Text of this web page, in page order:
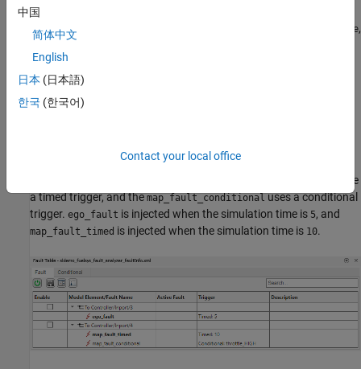
detecting faults in the controller. When the controller detects a
single fault, the controller changes the fuel mode signal,
fuel_mode,
to
, which represents low emissions, to
a rich mixture. When the controller detects a second fault, it sets
fuel_modeto
After executing the helper function, the model contains three
section, clickFault Table. Expand each model element to
faults use
a timed trigger, and themap_fault_conditional uses a conditional
trigger. ego_fault is injected when the simulation time is 5, and
map_fault_timed is injected when the simulation time is 10.
中国
简体中文
English
日本 (日本語)
한국 (한국어)
Contact your local office